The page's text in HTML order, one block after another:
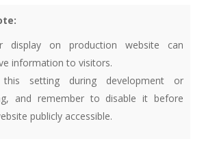
display on production website can
information to visitors.
this setting during development or
and remember to disable it before
publicly accessible.